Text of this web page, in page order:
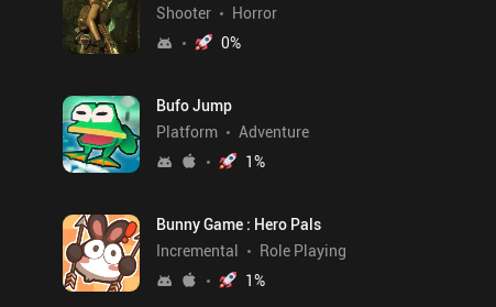
Shooter
Horror
0%
Bufo Jump
Platform
Adventure
1%
Bunny Game : Hero Pals
Incremental
Role Playing
1%